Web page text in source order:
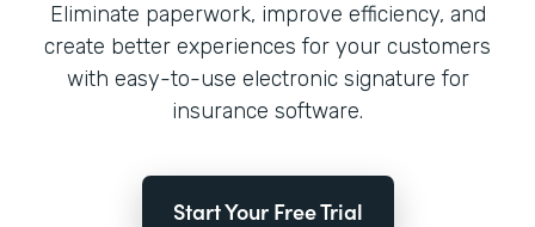
Eliminate paperwork, improve efficiency, and
create better experiences for your customers
with easy-to-use electronic signature for
insurance software.
Start Your Free Trial